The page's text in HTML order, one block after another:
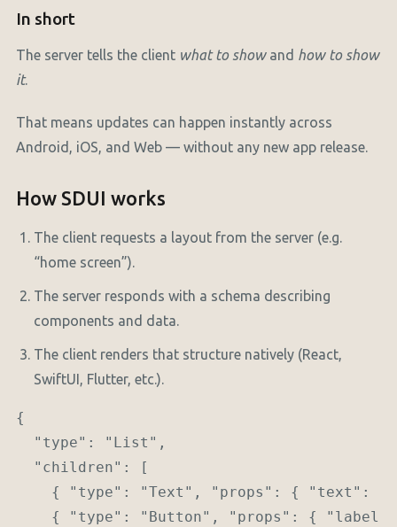
In short
The server tells the client what to showand how to show
it.
That means updates can happen instantly across
Android, iOS, and Web — without any new app release.
How SDUI works
The client requests a layout from the server (e.g.
“home screen”).
The server responds with a schema describing
components and data.
The client renders that structure natively (React,
SwiftUI, Flutter, etc.).
{
  "type": "List",
  "children": [
{ "type": "Text", "props": { "text":
{ "type": "Button", "props": {